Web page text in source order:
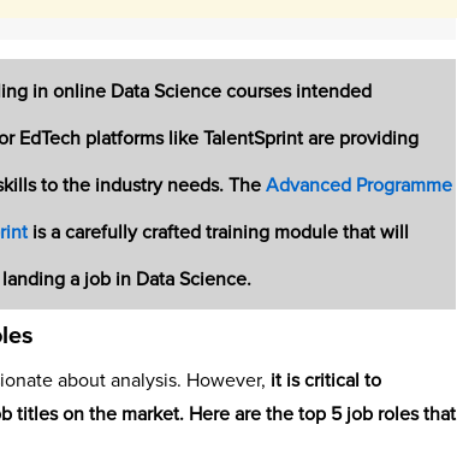
in online Data Science courses intended
EdTech platforms like TalentSprint are providing
to the industry needs. TheAdvanced Programme
is a carefully crafted training module that will
a job in Data Science.
about analysis. However, it is critical to
titles on the market. Here are the top 5 job roles that